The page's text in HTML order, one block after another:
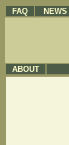
FAQ NEWS
ABOUT